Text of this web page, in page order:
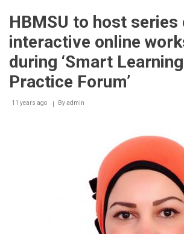
HBMSU to host series
interactive online
during ‘Smart
Practice Forum’
11 years ago Byadmin